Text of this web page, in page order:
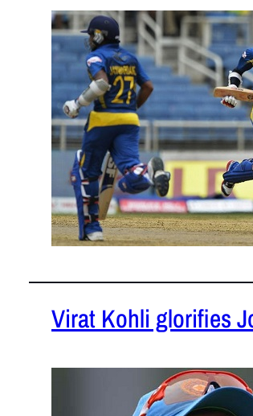
Virat Kohli glorifies